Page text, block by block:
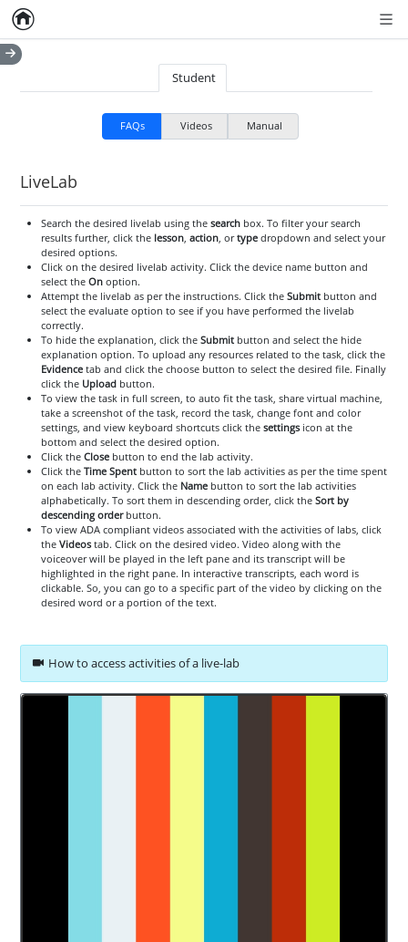
Home
Student
FAQs Videos Manual
LiveLab
Search the desired livelab using the searchbox. To filter your search
results further, click thelesson, action, ortypedropdown and select your
desired options.
Click on the desired livelab activity. Click the device name button and
select the Onoption.
Attempt the livelab as per the instructions. Click the Submitbutton and
select the evaluate option to see if you have performed the livelab
correctly.
To hide the explanation, click the Submitbutton and select the hide
explanation option. To upload any resources related to the task, click the
Evidencetab and click the choose button to select the desired file. Finally
click the Uploadbutton.
To view the task in full screen, to auto fit the task, share virtual machine,
take a screenshot of the task, record the task, change font and color
settings, and view keyboard shortcuts click the settingsicon at the
bottom and select the desired option.
Click the Closebutton to end the lab activity.
Click the Time Spentbutton to sort the lab activities as per the time spent
on each lab activity. Click the Namebutton to sort the lab activities
alphabetically. To sort them in descending order, click the Sort by
descending orderbutton.
To view ADA compliant videos associated with the activities of labs, click
the Videostab. Click on the desired video. Video along with the
voiceover will be played in the left pane and its transcript will be
highlighted in the right pane. In interactive transcripts, each word is
clickable. So, you can go to a specific part of the video by clicking on the
desired word or a portion of the text.
How to access activities of a live-lab